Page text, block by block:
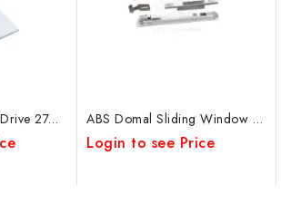
Cmech Offset Fork Drive 27mm ABS Domal Sliding Window Concealed Lock
Login to see Price